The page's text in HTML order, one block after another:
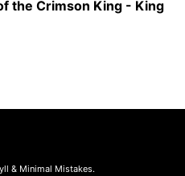
the Crimson King - King
& Minimal Mistakes.